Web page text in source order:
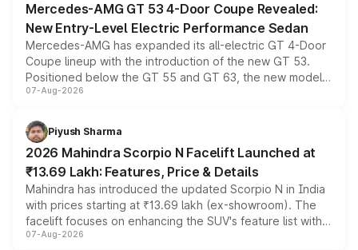
Mercedes-AMG GT 53 4-Door Coupe Revealed:
New Entry-Level Electric Performance Sedan
Mercedes-AMG has expanded its all-electric GT 4-Door
Coupe lineup with the introduction of the new GT 53.
Positioned below the GT 55 and GT 63, the new model
combines dual-motor all-wheel drive, a high-performance
more accessible entry point into the brand's latest
electric performance sedan range.
07-Aug-2026
Piyush Sharma
2026 Mahindra Scorpio N Facelift Launched at
₹13.69 Lakh: Features, Price & Details
Mahindra has introduced the updated Scorpio N in India
with prices starting at ₹13.69 lakh (ex-showroom). The
facelift focuses on enhancing the SUV's feature list with a
panoramic sunroof, larger digital displays, Level 2 ADAS
07-Aug-2026